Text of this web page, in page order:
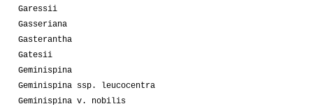
Garessii
Gasseriana
Gasterantha
Gatesii
Geminispina
Geminispina ssp. leucocentra
Geminispina v. nobilis